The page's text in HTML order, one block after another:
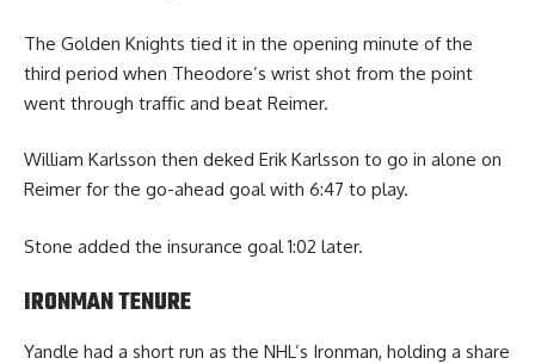
The Golden Knights tied it in the opening minute of the
third period when Theodore’s wrist shot from the point
went through traffic and beat Reimer.
William Karlsson then deked Erik Karlsson to go in alone on
Reimer for the go-ahead goal with 6:47 to play.
Stone added the insurance goal 1:02 later.
IRONMAN TENURE
Yandle had a short run as the NHL’s Ironman, holding a share